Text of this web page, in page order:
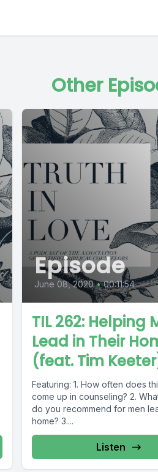
Other
Episode
June 08, 2020 • 00:11:54
TIL 262: Helping
Lead in Their
(feat. Tim
Featuring: 1. How often does
come up in counseling? 2.
do you recommend for men
home? 3....
Listen